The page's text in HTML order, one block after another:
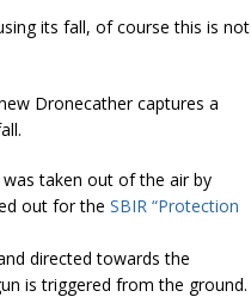
its fall, of course this is not
Dronecather captures a
taken out of the air by
out for the SBIR “Protection
directed towards the
is triggered from the ground.